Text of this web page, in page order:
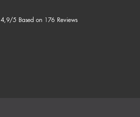
4,9/5 Based on 176 Reviews